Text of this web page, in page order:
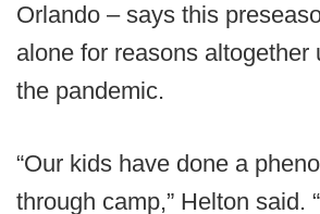
Orlando – says this
alone for reasons altogether
the pandemic.
“Our kids have done a
through camp,” Helton said.